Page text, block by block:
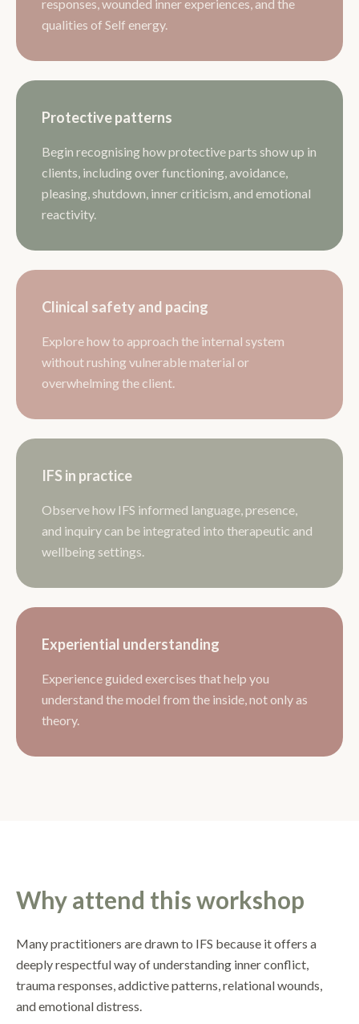
responses, wounded inner experiences, and the
qualities of Self energy.
Protective patterns
Begin recognising how protective parts show up in
clients, including over functioning, avoidance,
pleasing, shutdown, inner criticism, and emotional
reactivity.
Clinical safety and pacing
Explore how to approach the internal system
without rushing vulnerable material or
overwhelming the client.
IFS in practice
Observe how IFS informed language, presence,
and inquiry can be integrated into therapeutic and
wellbeing settings.
Experiential understanding
Experience guided exercises that help you
understand the model from the inside, not only as
theory.
Why attend this workshop
Many practitioners are drawn to IFS because it offers a
deeply respectful way of understanding inner conflict,
trauma responses, addictive patterns, relational wounds,
and emotional distress.